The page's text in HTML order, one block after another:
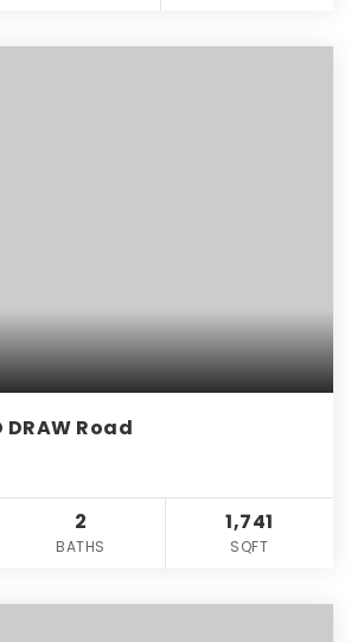
DRAW Road
2
BATHS
1,741
SQFT